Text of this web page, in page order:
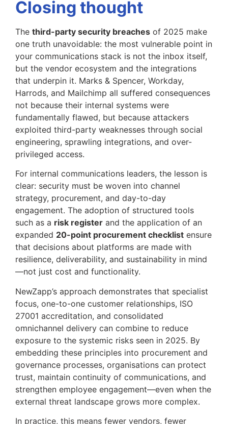
Closing thought
The third-party security breaches of 2025 make
one truth unavoidable: the most vulnerable point in
your communications stack is not the inbox itself,
but the vendor ecosystem and the integrations
that underpin it. Marks & Spencer, Workday,
Harrods, and Mailchimp all suffered consequences
not because their internal systems were
fundamentally flawed, but because attackers
exploited third-party weaknesses through social
engineering, sprawling integrations, and over-
privileged access.
For internal communications leaders, the lesson is
clear: security must be woven into channel
strategy, procurement, and day-to-day
engagement. The adoption of structured tools
such as a risk register and the application of an
expanded 20-point procurement checklist ensure
that decisions about platforms are made with
resilience, deliverability, and sustainability in mind
—not just cost and functionality.
NewZapp’s approach demonstrates that specialist
focus, one-to-one customer relationships, ISO
27001 accreditation, and consolidated
omnichannel delivery can combine to reduce
exposure to the systemic risks seen in 2025. By
embedding these principles into procurement and
governance processes, organisations can protect
trust, maintain continuity of communications, and
strengthen employee engagement—even when the
external threat landscape grows more complex.
In practice, this means fewer vendors, fewer